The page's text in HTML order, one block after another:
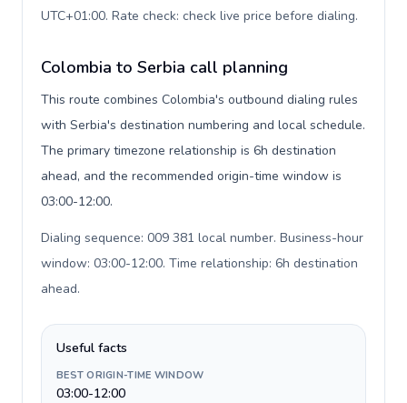
UTC+01:00. Rate check: check live price before dialing.
Colombia to Serbia call planning
This route combines Colombia's outbound dialing rules
with Serbia's destination numbering and local schedule.
The primary timezone relationship is 6h destination
ahead, and the recommended origin-time window is
03:00-12:00.
Dialing sequence: 009 381 local number. Business-hour
window: 03:00-12:00. Time relationship: 6h destination
ahead.
Useful facts
BEST ORIGIN-TIME WINDOW
03:00-12:00